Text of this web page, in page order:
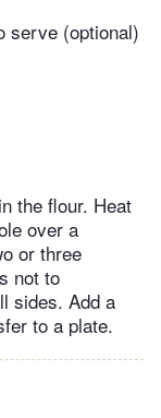
serve (optional)
the flour. Heat
over a
or three
not to
sides. Add a
to a plate.